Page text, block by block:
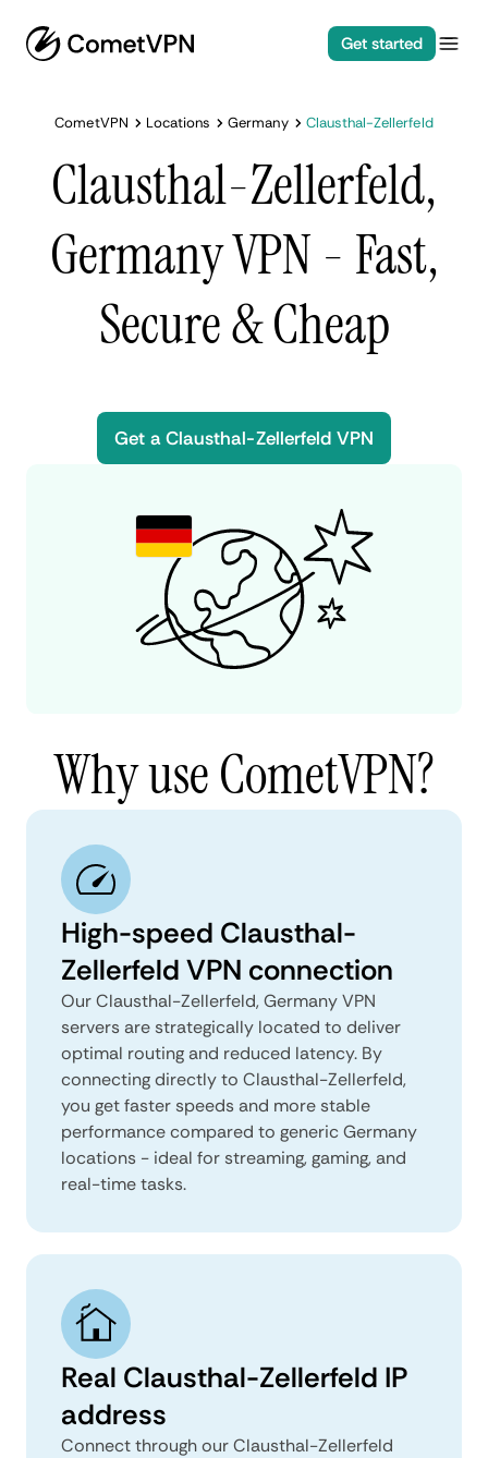
Get started
CometVPN Locations Germany Clausthal-Zellerfeld
Clausthal-Zellerfeld,
Germany VPN - Fast,
Secure & Cheap
Get a Clausthal-Zellerfeld VPN
Why use CometVPN?
High-speed Clausthal-
Zellerfeld VPN connection
Our Clausthal-Zellerfeld, Germany VPN
servers are strategically located to deliver
optimal routing and reduced latency. By
connecting directly to Clausthal-Zellerfeld,
you get faster speeds and more stable
performance compared to generic Germany
locations - ideal for streaming, gaming, and
real-time tasks.
Real Clausthal-Zellerfeld IP
address
Connect through our Clausthal-Zellerfeld